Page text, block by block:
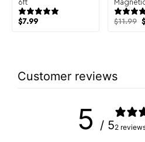
6ft
$7.99
Tray
$11.99 $
Customer reviews
5 / 52